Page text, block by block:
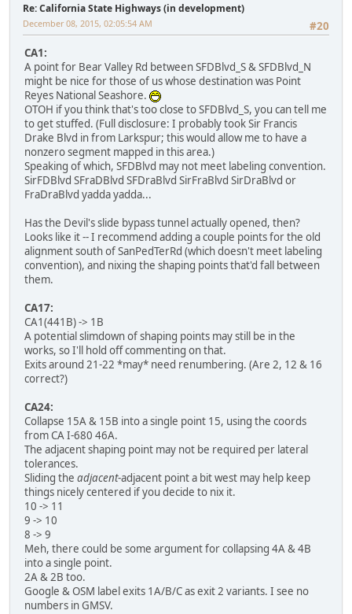
Re: California State Highways (in development)
#20
December 08, 2015, 02:05:54 AM
CA1:
A point for Bear Valley Rd between SFDBlvd_S & SFDBlvd_N
might be nice for those of us whose destination was Point
Reyes National Seashore.
OTOH if you think that's too close to SFDBlvd_S, you can tell me
to get stuffed. (Full disclosure: I probably took Sir Francis
Drake Blvd in from Larkspur; this would allow me to have a
nonzero segment mapped in this area.)
Speaking of which, SFDBlvd may not meet labeling convention.
SirFDBlvd SFraDBlvd SFDraBlvd SirFraBlvd SirDraBlvd or
FraDraBlvd yadda yadda...
Has the Devil's slide bypass tunnel actually opened, then?
Looks like it -- I recommend adding a couple points for the old
alignment south of SanPedTerRd (which doesn't meet labeling
convention), and nixing the shaping points that'd fall between
them.
CA17:
CA1(441B) -> 1B
A potential slimdown of shaping points may still be in the
works, so I'll hold off commenting on that.
Exits around 21-22 *may* need renumbering. (Are 2, 12 & 16
correct?)
CA24:
Collapse 15A & 15B into a single point 15, using the coords
from CA I-680 46A.
The adjacent shaping point may not be required per lateral
tolerances.
Sliding the adjacent-adjacent point a bit west may help keep
things nicely centered if you decide to nix it.
10 -> 11
9 -> 10
8 -> 9
Meh, there could be some argument for collapsing 4A & 4B
into a single point.
2A & 2B too.
Google & OSM label exits 1A/B/C as exit 2 variants. I see no
numbers in GMSV.